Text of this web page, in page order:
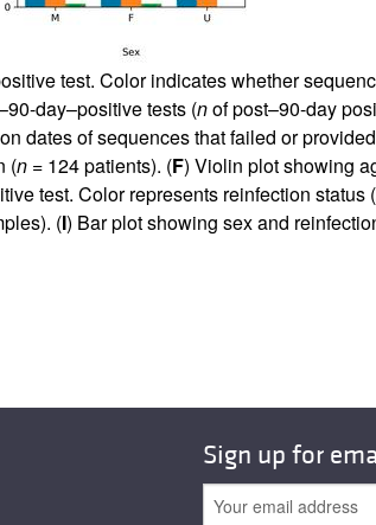
test. Color indicates whether
day–positive tests (nof post–90-day
dates of sequences that failed or
(n= 124 patients). (F) Violin plot showing
test. Color represents reinfection status (
(I) Bar plot showing sex and
Sign up for